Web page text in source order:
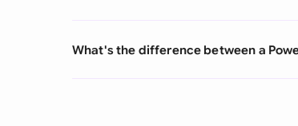
What's the difference between a